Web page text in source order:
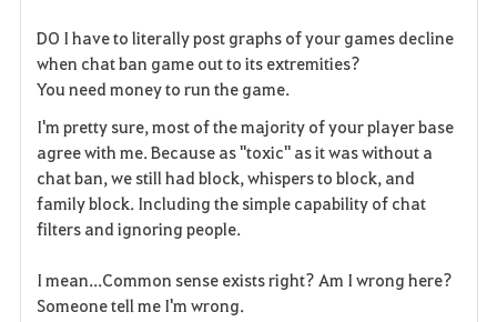
DO I have to literally post graphs of your games decline
when chat ban game out to its extremities?
You need money to run the game.
I'm pretty sure, most of the majority of your player base
agree with me. Because as "toxic" as it was without a
chat ban, we still had block, whispers to block, and
family block. Including the simple capability of chat
filters and ignoring people.
I mean...Common sense exists right? Am I wrong here?
Someone tell me I'm wrong.